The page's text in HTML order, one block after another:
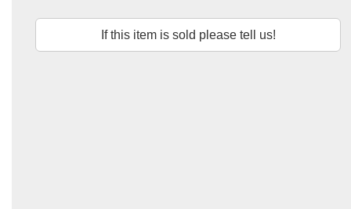
If this item is sold please tell us!